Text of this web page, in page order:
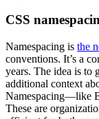
CSS
Namespacing is the
conventions. It’s a
years. The idea is to
additional context
Namespacing—like
These are